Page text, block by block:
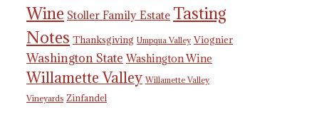
Wine Stoller Family Estate Tasting
Notes Thanksgiving Umpqua Valley Viognier
Washington State Washington Wine
Willamette Valley Willamette Valley
Vineyards Zinfandel